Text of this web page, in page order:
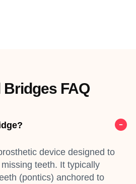
Bridges FAQ
device designed to
teeth. It typically
(pontics) anchored to